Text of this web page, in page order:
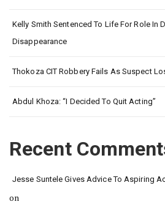
Kelly Smith Sentenced To Life For Role In
Disappearance
Thokoza CIT Robbery Fails As Suspect
Abdul Khoza: “I Decided To Quit Acting”
Recent
Jesse Suntele Gives Advice To Aspiring
on